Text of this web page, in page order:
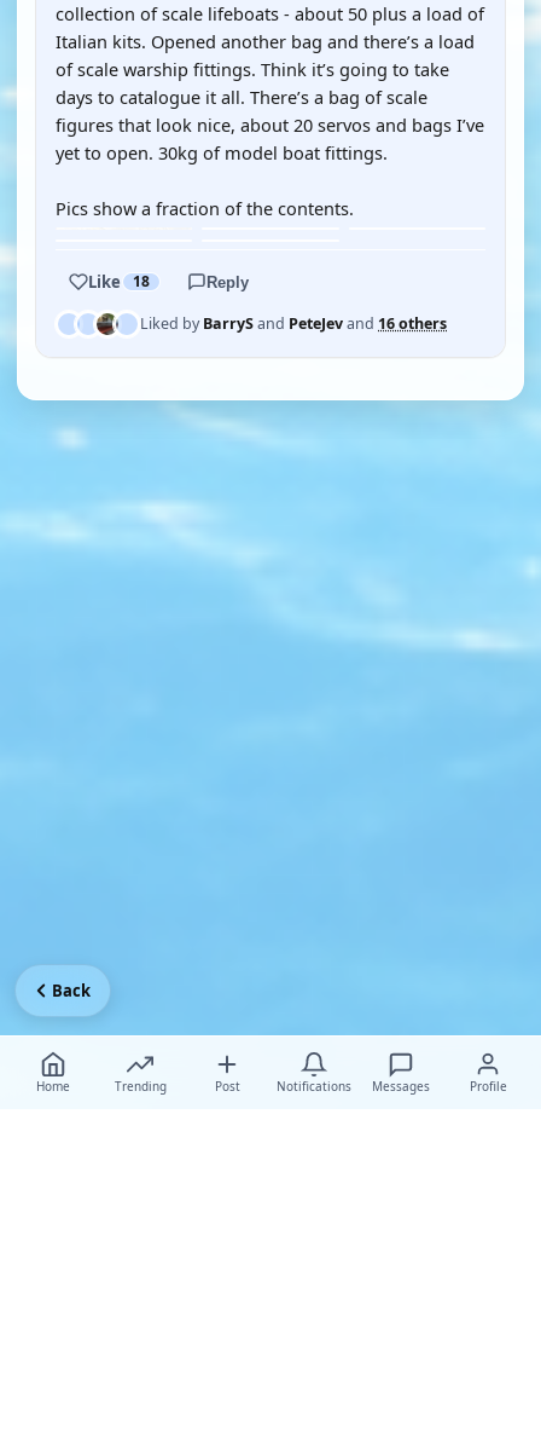
collection of scale lifeboats - about 50 plus a load of
Italian kits. Opened another bag and there’s a load
of scale warship fittings. Think it’s going to take
days to catalogue it all. There’s a bag of scale
figures that look nice, about 20 servos and bags I’ve
yet to open. 30kg of model boat fittings.
Pics show a fraction of the contents.
Like 18 Reply
Liked byBarrySand PeteJevand 16 others
Home Trending Post Notifications Messages Profile
Back